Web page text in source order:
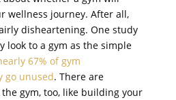
wellness journey. After all,
disheartening. One study
look to a gym as the simple
67% of gym
go unused. There are
gym, too, like building your